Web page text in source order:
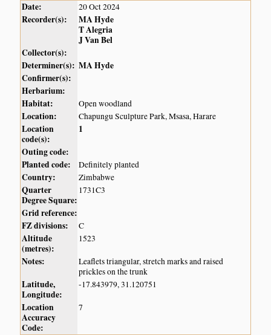
Date: 20 Oct 2024
Recorder(s):
MA Hyde
T Alegria
J Van Bel
Collector(s):
Determiner(s): MA Hyde
Confirmer(s):
Herbarium:
Habitat:
Open woodland
Location: Chapungu Sculpture Park, Msasa, Harare
Location
code(s):
1
Outing code:
Planted code:
Definitely planted
Country: Zimbabwe
Quarter
Degree Square:
1731C3
Grid reference:
FZ divisions:
C
Altitude
(metres):
1523
Notes:
Leaflets triangular, stretch marks and raised
prickles on the trunk
Latitude,
Longitude:
-17.843979, 31.120751
Location
Accuracy
Code:
7